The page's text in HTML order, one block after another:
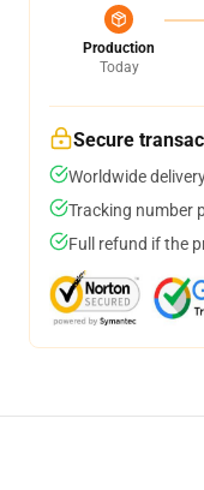
Production
Today
Secure
Worldwide
Tracking number
Full refund if the